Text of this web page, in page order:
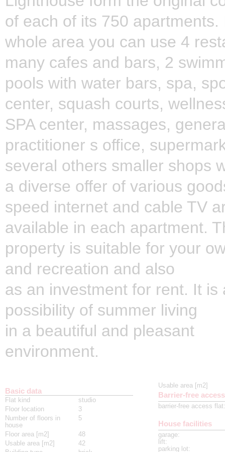
of each of its 750 apartments.
whole area you can use 4
many cafes and bars, 2
pools with water bars, spa,
center, squash courts,
SPA center, massages,
practitioner s office,
several others smaller shops
a diverse offer of various
speed internet and cable TV
available in each apartment.
property is suitable for your
and recreation and also
as an investment for rent. It is
possibility of summer living
in a beautiful and pleasant
environment.
Basic data
Flat kind
studio
Floor location
3
Number of floors in
house
5
Floor area [m2]
48
Usable area [m2]
42
Usable area [m2]
Barrier-free access
barrier-free access flat:
House facilities
garage:
lift:
parking lot: